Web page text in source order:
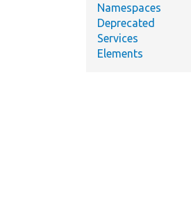
Namespaces
Deprecated
Services
Elements